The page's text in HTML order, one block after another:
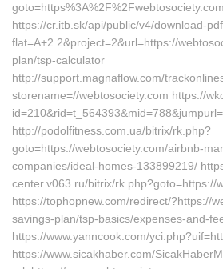
https://cr.itb.sk/api/public/v4/download-
flat=A+2.2&project=2&url=https://
plan/tsp-calculator
http://support.magnaflow.com/
storename=//webtosociety.com https://
http://podolfitness.com.ua/bitrix/rk.php?
goto=https://webtosociety.com/airbnb-
companies/ideal-homes-133899219/
center.v063.ru/bitrix/rk.php?goto=https://
https://tophopnew.com/redirect/?https://
savings-plan/tsp-basics/expenses-and-
https://www.yanncook.com/
https://www.sicakhaber.com/